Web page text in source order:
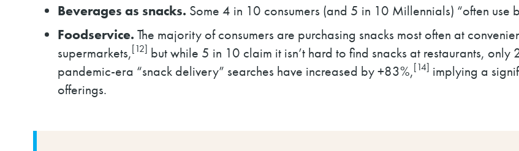
Beverages as snacks. Some 4 in 10 consumers (and 5 in 10 Millennials) “often use
Foodservice. The majority of consumers are purchasing snacks most often at
supermarkets,[12] but while 5 in 10 claim it isn’t hard to find snacks at restaurants, only
pandemic-era “snack delivery” searches have increased by +83%,[14] implying a
offerings.